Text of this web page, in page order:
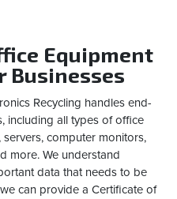
Equipment
Businesses
Recycling handles end-
including all types of office
computer monitors,
more. We understand
data that needs to be
can provide a Certificate of